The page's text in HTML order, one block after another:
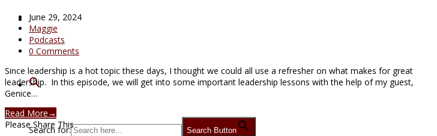
Search for: Search Button
June 29, 2024
Maggie
Podcasts
0 Comments
Since leadership is a hot topic these days, I thought we could all use a refresher on what makes for great
leadership. In this episode, we will get into some important leadership lessons with the help of my guest,
Genice…
Read More→
Please Share This